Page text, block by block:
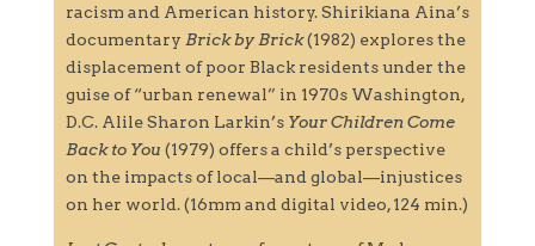
racism and American history. Shirikiana Aina’s
documentary Brick by Brick(1982) explores the
displacement of poor Black residents under the
guise of “urban renewal” in 1970s Washington,
D.C. Alile Sharon Larkin’s Your Children Come
Back to You (1979) offers a child’s perspective
on the impacts of local—and global—injustices
on her world. (16mm and digital video, 124 min.)